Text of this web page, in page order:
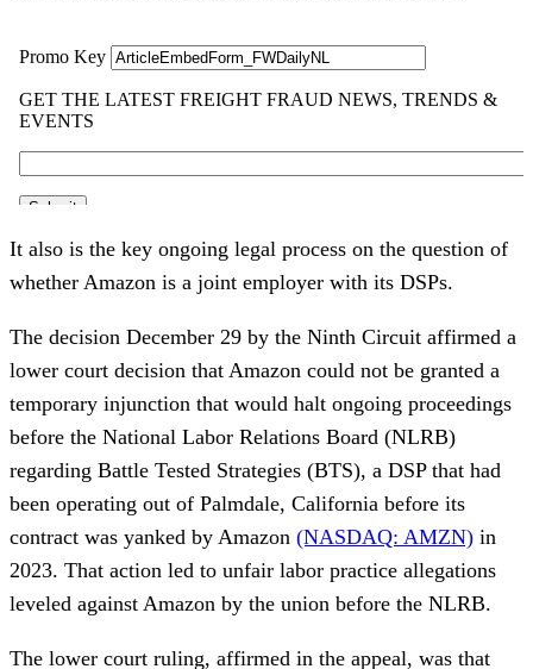
It also is the key ongoing legal process on the question of
whether Amazon is a joint employer with its DSPs.
The decision December 29 by the Ninth Circuit affirmed a
lower court decision that Amazon could not be granted a
temporary injunction that would halt ongoing proceedings
before the National Labor Relations Board (NLRB)
regarding Battle Tested Strategies (BTS), a DSP that had
been operating out of Palmdale, California before its
contract was yanked by Amazon (NASDAQ: AMZN) in
2023. That action led to unfair labor practice allegations
leveled against Amazon by the union before the NLRB.
The lower court ruling, affirmed in the appeal, was that